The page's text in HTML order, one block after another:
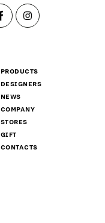
PRODUCTS
DESIGNERS
NEWS
COMPANY
STORES
GIFT
CONTACTS